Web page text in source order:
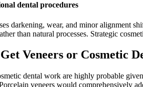
dental procedures
darkening, wear, and minor alignment
than natural processes. Strategic
Veneers or Cosmetic
dental work are highly probable
veneers would comprehensively